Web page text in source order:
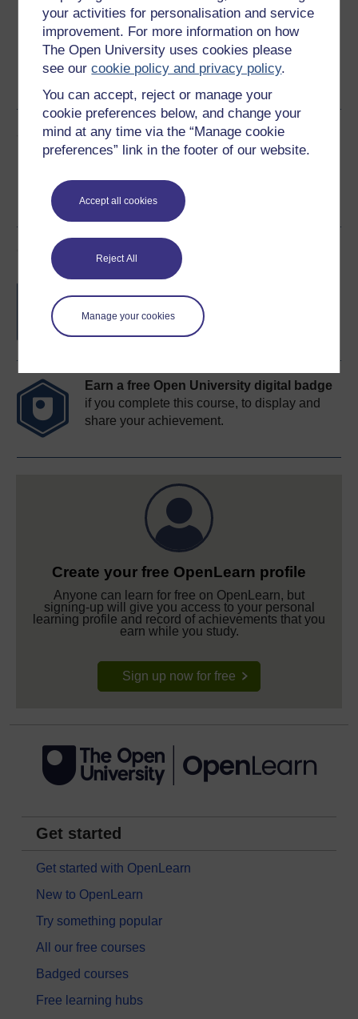
your activities for personalisation and service
improvement. For more information on how
The Open University uses cookies please
see ourcookie policy and privacy policy.
You can accept, reject or manage your
cookie preferences below, and change your
mind at any time via the “Manage cookie
preferences” link in the footer of our website.
Accept all cookies
Reject All
Manage your cookies
Word Kindle PDF
Epub 2
See more formats
Share this free course
Course rewards
completion of these courses.
Earn a free Open University digital badge
if you complete this course, to display and
share your achievement.
Create your free OpenLearn profile
Anyone can learn for free on OpenLearn, but
signing-up will give you access to your personal
learning profile and record of achievements that you
earn while you study.
Sign up now for free
Get started
Get started with OpenLearn
New to OpenLearn
Try something popular
All our free courses
Badged courses
Free learning hubs